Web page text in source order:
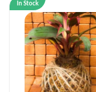
In Stock